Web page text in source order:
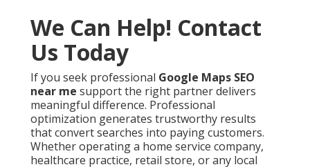
We Can Help! Contact
Us Today
If you seek professional Google Maps SEO
near me support the right partner delivers
meaningful difference. Professional
optimization generates trustworthy results
that convert searches into paying customers.
Whether operating a home service company,
healthcare practice, retail store, or any local